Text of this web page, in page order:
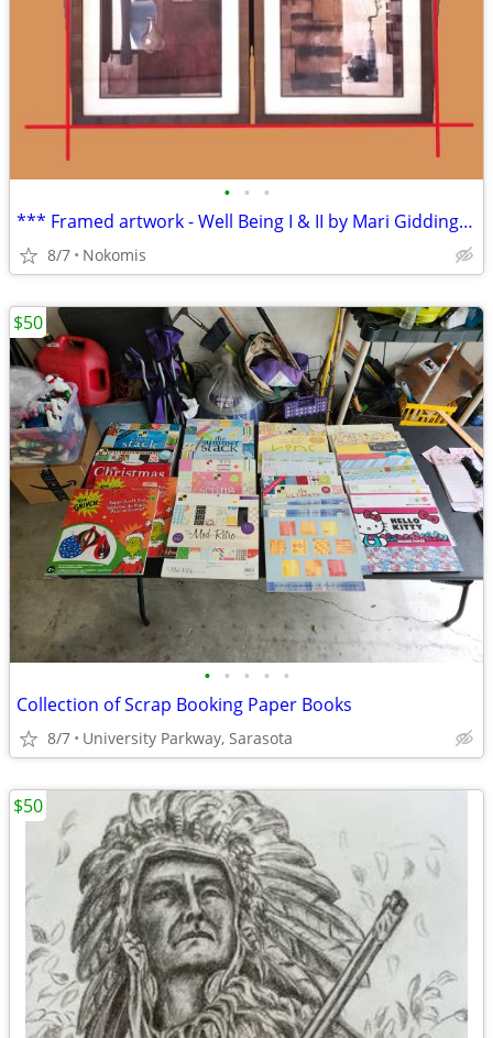
• • •
*** Framed artwork - Well Being I & II by Mari Giddings ***
8/7 Nokomis
• • • • •
Collection of Scrap Booking Paper Books
8/7 University Parkway, Sarasota
$50
$50